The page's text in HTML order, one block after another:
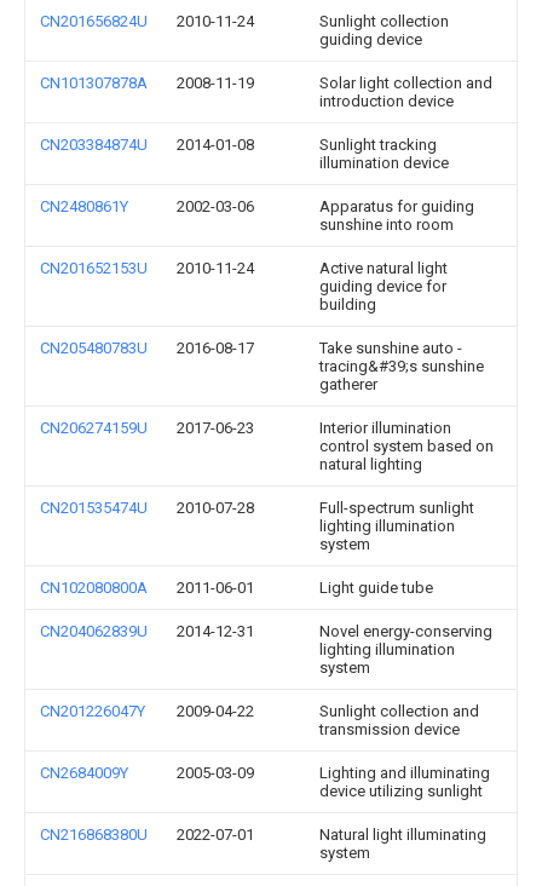
CN201656824U 2010-11-24
Sunlight collection
guiding device
CN101307878A 2008-11-19
Solar light collection and
introduction device
CN203384874U 2014-01-08
Sunlight tracking
illumination device
CN2480861Y 2002-03-06
Apparatus for guiding
sunshine into room
CN201652153U 2010-11-24
Active natural light
guiding device for
building
CN205480783U 2016-08-17
Take sunshine auto -
tracing&#39;s sunshine
gatherer
CN206274159U 2017-06-23
Interior illumination
control system based on
natural lighting
CN201535474U 2010-07-28
Full-spectrum sunlight
lighting illumination
system
CN102080800A 2011-06-01 Light guide tube
CN204062839U 2014-12-31
Novel energy-conserving
lighting illumination
system
CN201226047Y 2009-04-22
Sunlight collection and
transmission device
CN2684009Y 2005-03-09
Lighting and illuminating
device utilizing sunlight
CN216868380U 2022-07-01
Natural light illuminating
system